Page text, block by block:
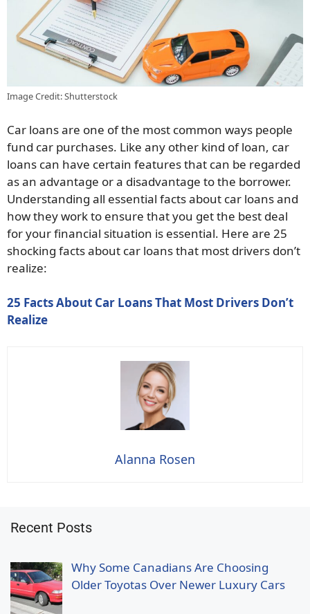
Image Credit: Shutterstock
Car loans are one of the most common ways people
fund car purchases. Like any other kind of loan, car
loans can have certain features that can be regarded
as an advantage or a disadvantage to the borrower.
Understanding all essential facts about car loans and
how they work to ensure that you get the best deal
for your financial situation is essential. Here are 25
shocking facts about car loans that most drivers don’t
realize:
25 Facts About Car Loans That Most Drivers Don’t
Realize
Alanna Rosen
Recent Posts
Why Some Canadians Are Choosing
Older Toyotas Over Newer Luxury Cars